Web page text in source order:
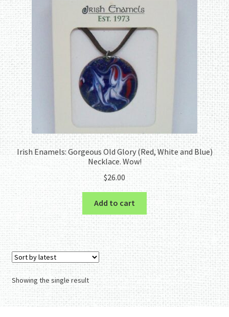
Irish Enamels: Gorgeous Old Glory (Red, White and Blue)
Necklace. Wow!
$26.00
Add to cart
Showing the single result